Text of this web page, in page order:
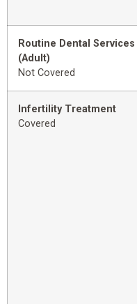
Routine Dental Services
(Adult)
Not Covered
Infertility Treatment
Covered